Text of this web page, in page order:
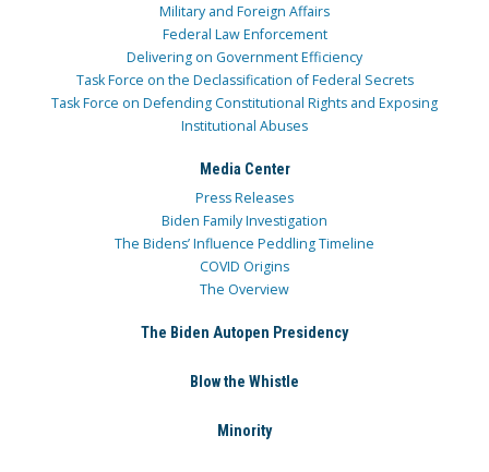
Military and Foreign Affairs
Federal Law Enforcement
Delivering on Government Efficiency
Task Force on the Declassification of Federal Secrets
Task Force on Defending Constitutional Rights and Exposing
Institutional Abuses
Media Center
Press Releases
Biden Family Investigation
The Bidens’ Influence Peddling Timeline
COVID Origins
The Overview
The Biden Autopen Presidency
Blow the Whistle
Minority